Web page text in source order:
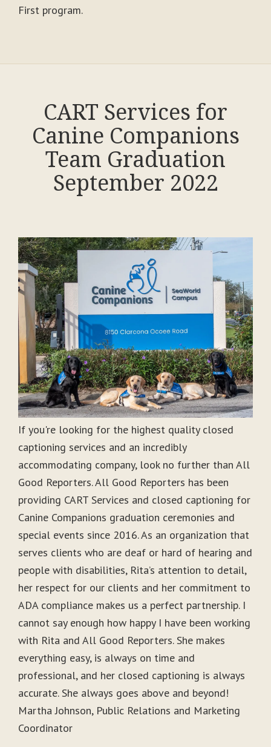
First program.
CART Services for
Canine Companions
Team Graduation
September 2022
If you're looking for the highest quality closed
captioning services and an incredibly
accommodating company, look no further than All
Good Reporters. All Good Reporters has been
providing CART Services and closed captioning for
Canine Companions graduation ceremonies and
special events since 2016. As an organization that
serves clients who are deaf or hard of hearing and
people with disabilities, Rita’s attention to detail,
her respect for our clients and her commitment to
ADA compliance makes us a perfect partnership. I
cannot say enough how happy I have been working
with Rita and All Good Reporters. She makes
everything easy, is always on time and
professional, and her closed captioning is always
accurate. She always goes above and beyond!
Martha Johnson, Public Relations and Marketing
Coordinator